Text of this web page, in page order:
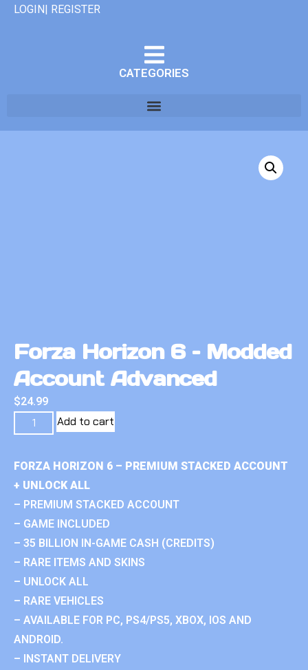
LOGIN| REGISTER
CATEGORIES
Forza Horizon 6 – Modded
Account Advanced
$24.99
Add to cart
FORZA HORIZON 6 – PREMIUM STACKED ACCOUNT
+ UNLOCK ALL
– PREMIUM STACKED ACCOUNT
– GAME INCLUDED
– 35 BILLION IN-GAME CASH (CREDITS)
– RARE ITEMS AND SKINS
– UNLOCK ALL
– RARE VEHICLES
– AVAILABLE FOR PC, PS4/PS5, XBOX, IOS AND
ANDROID.
– INSTANT DELIVERY